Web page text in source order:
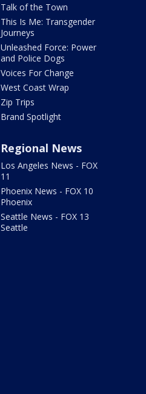
Talk of the Town
This Is Me: Transgender
Journeys
Unleashed Force: Power
and Police Dogs
Voices For Change
West Coast Wrap
Zip Trips
Brand Spotlight
Regional News
Los Angeles News - FOX
11
Phoenix News - FOX 10
Phoenix
Seattle News - FOX 13
Seattle